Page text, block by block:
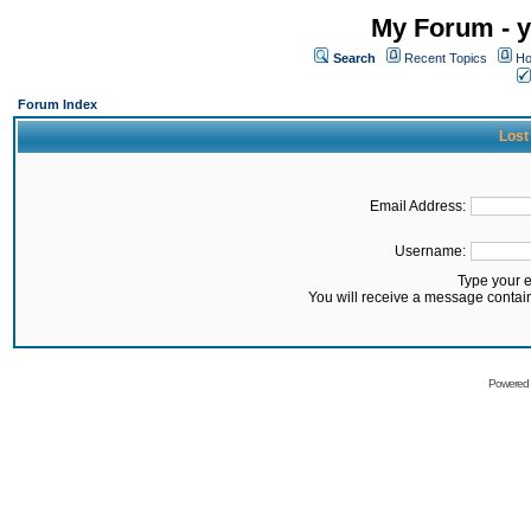
My Forum -
Search Recent Topics
Forum Index
Lost
Email Address:
Username:
Type your
You will receive a message